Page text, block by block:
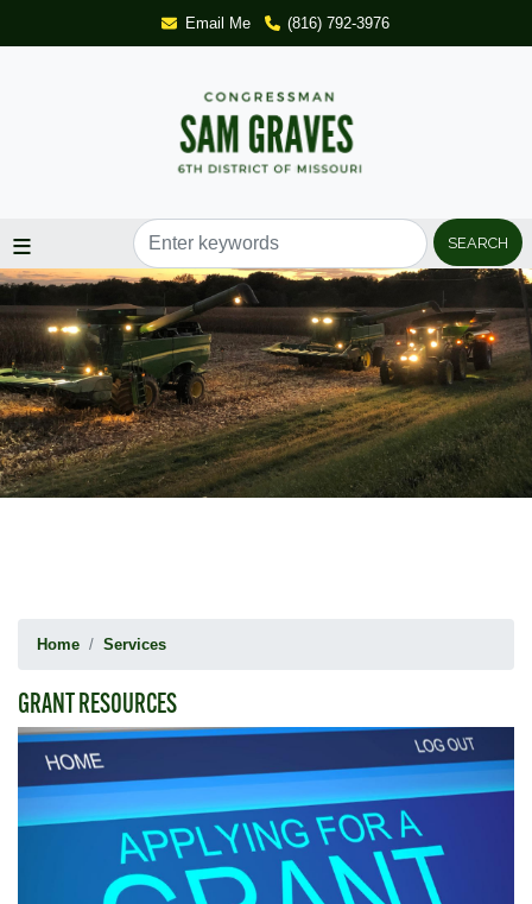
Email Me (816) 792-3976
Image
Home Services
GRANT RESOURCES
Image